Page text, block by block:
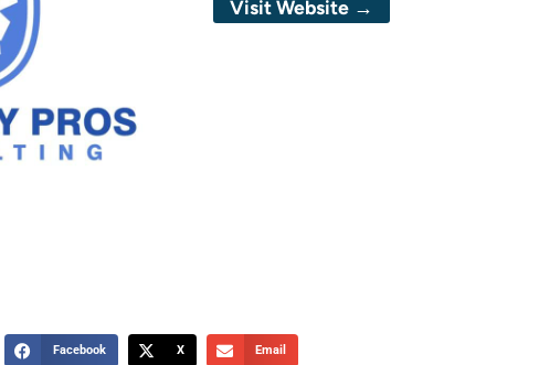
Visit Website →
Facebook X Email